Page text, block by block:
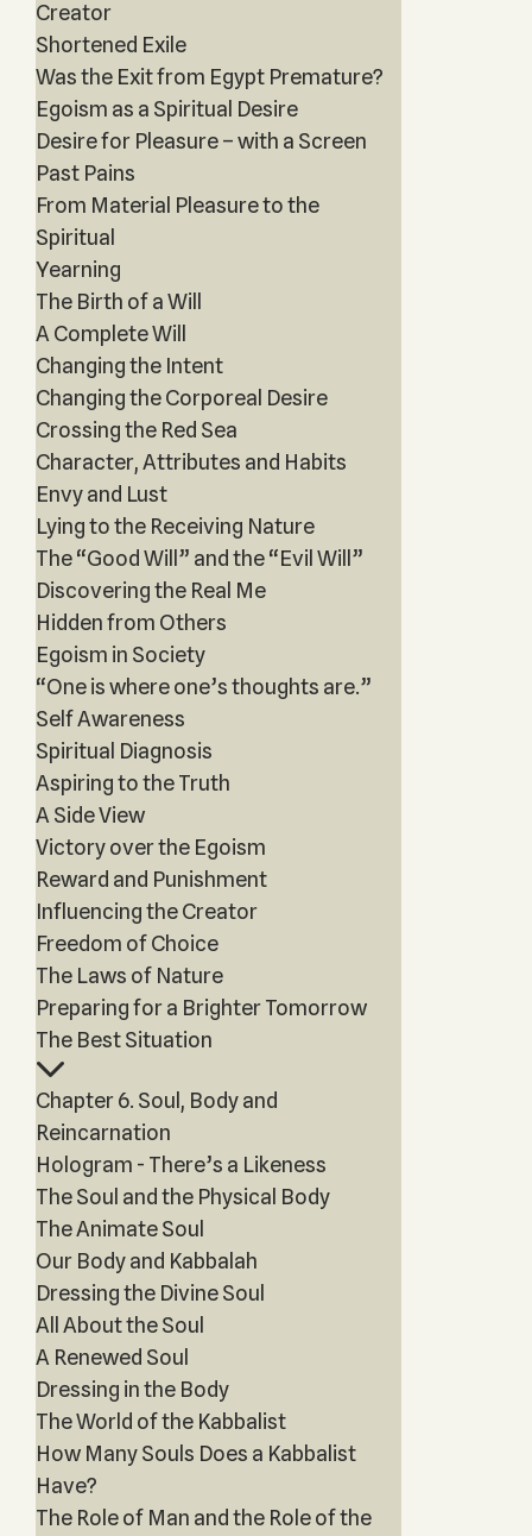
Creator
Shortened Exile
Was the Exit from Egypt Premature?
Egoism as a Spiritual Desire
Desire for Pleasure – with a Screen
Past Pains
From Material Pleasure to the
Spiritual
Yearning
The Birth of a Will
A Complete Will
Changing the Intent
Changing the Corporeal Desire
Crossing the Red Sea
Character, Attributes and Habits
Envy and Lust
Lying to the Receiving Nature
The “Good Will” and the “Evil Will”
Discovering the Real Me
Hidden from Others
Egoism in Society
“One is where one’s thoughts are.”
Self Awareness
Spiritual Diagnosis
Aspiring to the Truth
A Side View
Victory over the Egoism
Reward and Punishment
Influencing the Creator
Freedom of Choice
The Laws of Nature
Preparing for a Brighter Tomorrow
The Best Situation
Chapter 6. Soul, Body and
Reincarnation
Hologram - There’s a Likeness
The Soul and the Physical Body
The Animate Soul
Our Body and Kabbalah
Dressing the Divine Soul
All About the Soul
A Renewed Soul
Dressing in the Body
The World of the Kabbalist
How Many Souls Does a Kabbalist
Have?
The Role of Man and the Role of the